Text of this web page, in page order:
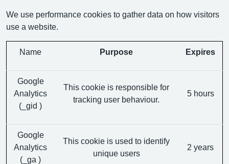
We use performance cookies to gather data on how visitors
use a website.
Name Purpose Expires
Google
Analytics
(_gid )
This cookie is responsible for
tracking user behaviour.
5 hours
Google
Analytics
(_ga )
This cookie is used to identify
unique users
2 years